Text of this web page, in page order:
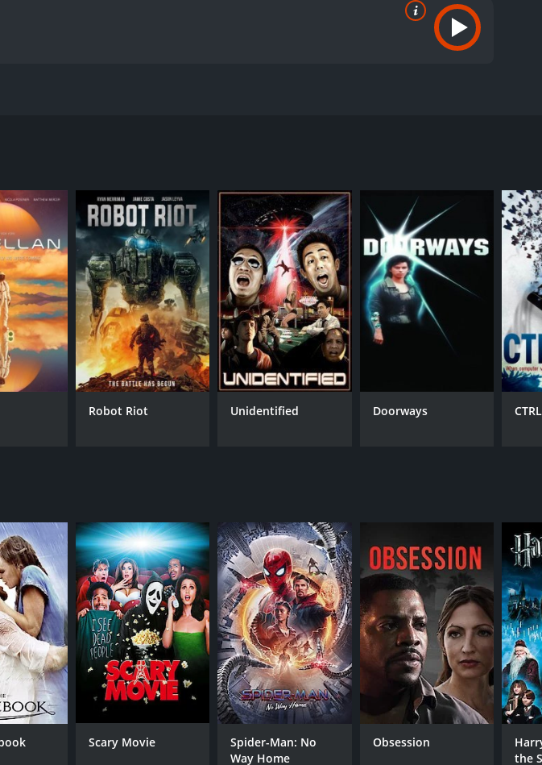
technology that has a mind of its own.
time as an emergency call operator. As she enters the smart apartment
and secretive. As they have an awkward encounter, she learns that he is
from the advanced laboratory located on one of the floors.
the building's architect, a journalist, a drug addict, a CEO, a fashion
they all try to escape, they encounter deadly obstacles and traps that test
behind the complex and its sinister A.I. system, which seems to have a
uncover a conspiracy involving the CEO of the building who has created
where the characters try to escape from a poison gas-filled floor, a high-
turn deadly at any moment. There are also numerous plot twists and
it can wield, as well as the consequences of greed and selfish ambition.
life, making it a relatable and engaging watch for audiences.
delivers on both action and suspense. The strong performances from the
It has received mostly poor reviews from critics and viewers, who have
Robot Riot Unidentified Doorways CTRL
Scary Movie
Spider-Man: No
Way Home
Obsession
the